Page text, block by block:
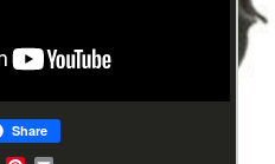
Share